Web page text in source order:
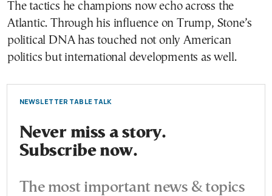
The tactics he champions now echo across the
Atlantic. Through his influence on Trump, Stone’s
political DNA has touched not only American
politics but international developments as well.
NEWSLETTER TABLE TALK
Never miss a story.
Subscribe now.
The most important news & topics